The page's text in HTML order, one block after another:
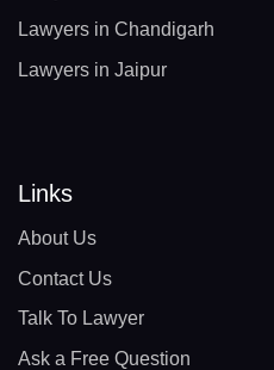
Lawyers in Chandigarh
Lawyers in Jaipur
Links
About Us
Contact Us
Talk To Lawyer
Ask a Free Question